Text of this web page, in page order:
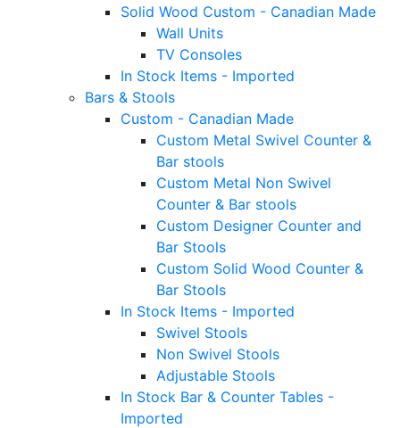
Solid Wood Custom - Canadian Made
Wall Units
TV Consoles
In Stock Items - Imported
Bars & Stools
Custom - Canadian Made
Custom Metal Swivel Counter &
Bar stools
Custom Metal Non Swivel
Counter & Bar stools
Custom Designer Counter and
Bar Stools
Custom Solid Wood Counter &
Bar Stools
In Stock Items - Imported
Swivel Stools
Non Swivel Stools
Adjustable Stools
In Stock Bar & Counter Tables -
Imported